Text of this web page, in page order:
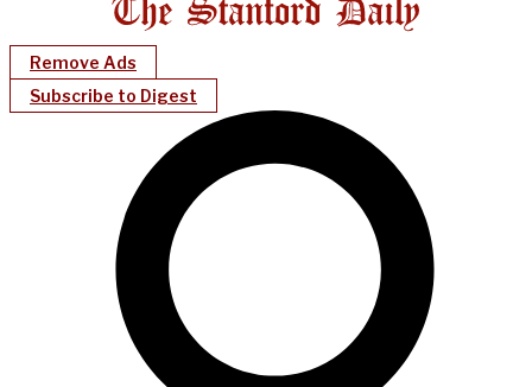
Remove Ads
Subscribe to Digest